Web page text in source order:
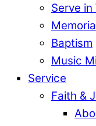
Serve in
Baptism
Music
Service
Faith &